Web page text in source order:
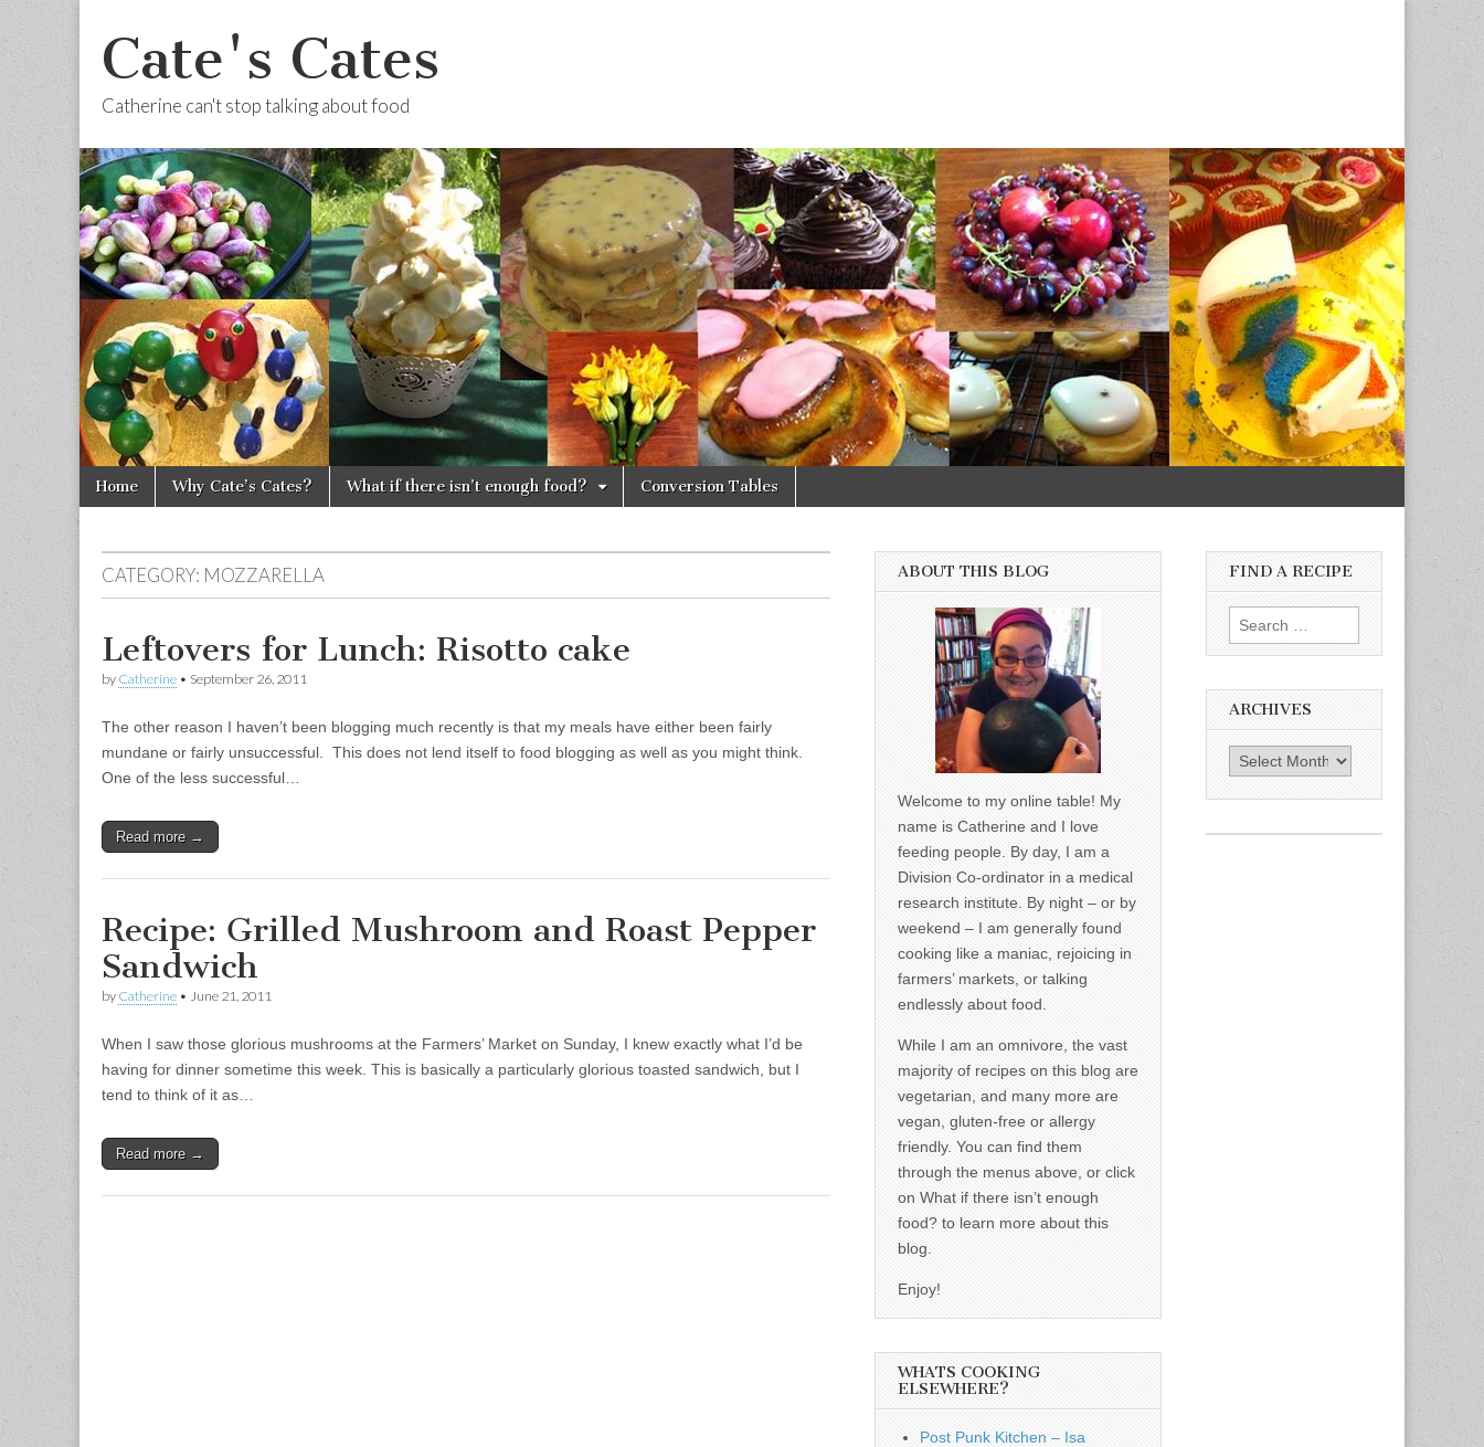
Cate's Cates
Catherine can't stop talking about food
Main menu
Skip to content
Home Why Cate’s Cates? What if there isn’t enough food? Conversion Tables
CATEGORY: MOZZARELLA
Leftovers for Lunch: Risotto cake
by Catherine • September 26, 2011
The other reason I haven’t been blogging much recently is that my meals have either been fairly
mundane or fairly unsuccessful. This does not lend itself to food blogging as well as you might think.
One of the less successful…
Read more →
Recipe: Grilled Mushroom and Roast Pepper
Sandwich
by Catherine • June 21, 2011
When I saw those glorious mushrooms at the Farmers’ Market on Sunday, I knew exactly what I’d be
having for dinner sometime this week. This is basically a particularly glorious toasted sandwich, but I
tend to think of it as…
Read more →
ABOUT THIS BLOG
Welcome to my online table! My
name is Catherine and I love
feeding people. By day, I am a
Division Co-ordinator in a medical
research institute. By night – or by
weekend – I am generally found
cooking like a maniac, rejoicing in
farmers’ markets, or talking
endlessly about food.
While I am an omnivore, the vast
majority of recipes on this blog are
vegetarian, and many more are
vegan, gluten-free or allergy
friendly. You can find them
through the menus above, or click
on What if there isn’t enough
food? to learn more about this
blog.
Enjoy!
WHATS COOKING
ELSEWHERE?
Post Punk Kitchen – Isa
FIND A RECIPE
Search for:
ARCHIVES
Archives